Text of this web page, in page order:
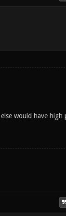
would have high